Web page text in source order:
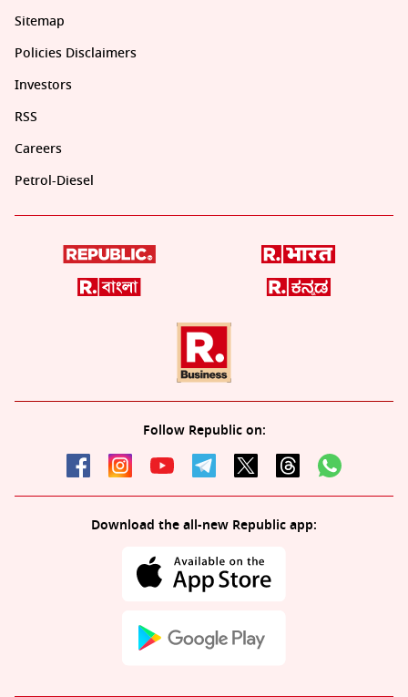
Sitemap
Policies Disclaimers
Investors
RSS
Careers
Petrol-Diesel
Follow Republic on:
Download the all-new Republic app: